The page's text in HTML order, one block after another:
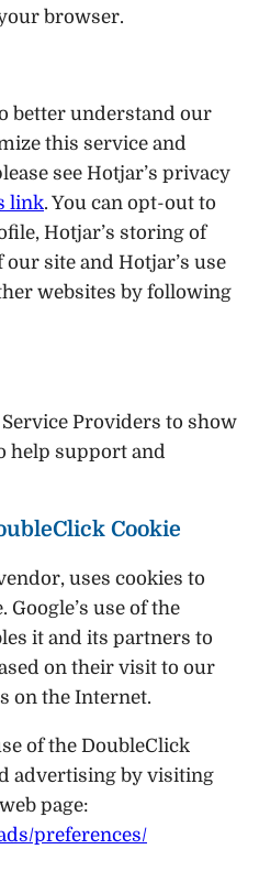
browser.
better understand our
this service and
see Hotjar’s privacy
link. You can opt-out to
Hotjar’s storing of
site and Hotjar’s use
websites by following
Providers to show
help support and
Cookie
uses cookies to
Google’s use of the
it and its partners to
on their visit to our
on the Internet.
of the DoubleClick
advertising by visiting
page:
preferences/